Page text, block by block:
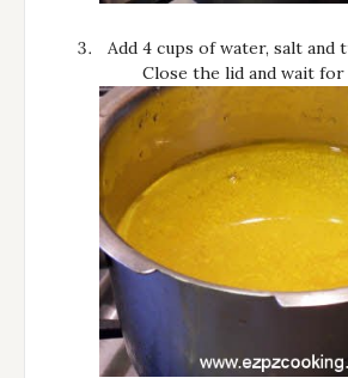
Add 4 cups of water, salt and
Close the lid and wait